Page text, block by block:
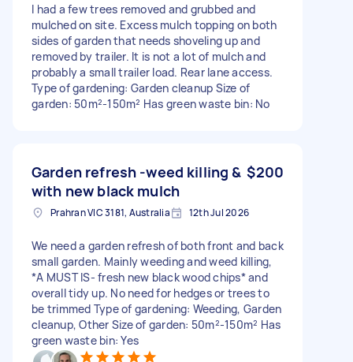
I had a few trees removed and grubbed and
mulched on site. Excess mulch topping on both
sides of garden that needs shoveling up and
removed by trailer. It is not a lot of mulch and
probably a small trailer load. Rear lane access.
Type of gardening: Garden cleanup Size of
garden: 50m²-150m² Has green waste bin: No
Garden refresh -weed killing &
with new black mulch
$200
Prahran VIC 3181, Australia 12th Jul 2026
We need a garden refresh of both front and back
small garden. Mainly weeding and weed killing,
*A MUST IS- fresh new black wood chips* and
overall tidy up. No need for hedges or trees to
be trimmed Type of gardening: Weeding, Garden
cleanup, Other Size of garden: 50m²-150m² Has
green waste bin: Yes